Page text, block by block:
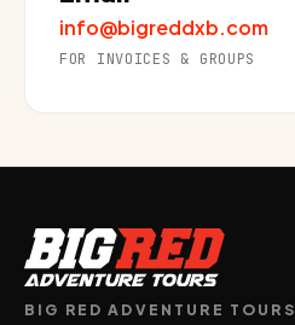
info@bigreddxb.com
FOR INVOICES & GROUPS
BIG RED ADVENTURE TOURS